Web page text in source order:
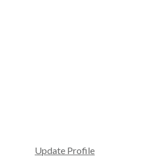
Update Profile